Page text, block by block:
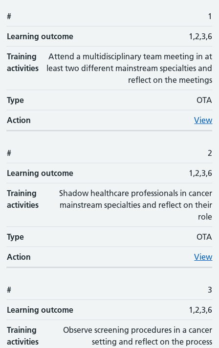
# Action
# 1
Learning outcome 1,2,3,6
Training
activities
Attend a multidisciplinary team meeting in at
least two different mainstream specialties and
reflect on the meetings
Type OTA
Action View
# 2
Learning outcome 1,2,3,6
Training
activities
Shadow healthcare professionals in cancer
mainstream specialties and reflect on their
role
Type OTA
Action View
# 3
Learning outcome 1,2,3,6
Training
activities
Observe screening procedures in a cancer
setting and reflect on the process